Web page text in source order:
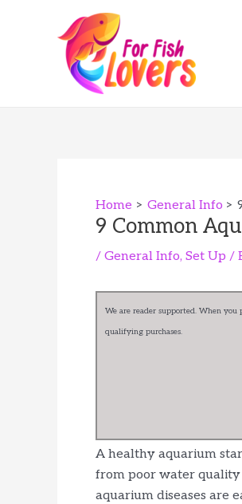
Home General Info
9 Common
/ General Info, Set Up /
We are reader supported. When
qualifying purchases.
A healthy aquarium
from poor water quality
aquarium diseases are